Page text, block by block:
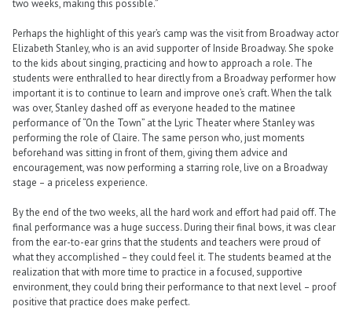
two weeks, making this possible.”
Perhaps the highlight of this year’s camp was the visit from Broadway actor
Elizabeth Stanley, who is an avid supporter of Inside Broadway. She spoke
to the kids about singing, practicing and how to approach a role. The
students were enthralled to hear directly from a Broadway performer how
important it is to continue to learn and improve one’s craft. When the talk
was over, Stanley dashed off as everyone headed to the matinee
performance of “On the Town” at the Lyric Theater where Stanley was
performing the role of Claire. The same person who, just moments
beforehand was sitting in front of them, giving them advice and
encouragement, was now performing a starring role, live on a Broadway
stage – a priceless experience.
By the end of the two weeks, all the hard work and effort had paid off. The
final performance was a huge success. During their final bows, it was clear
from the ear-to-ear grins that the students and teachers were proud of
what they accomplished – they could feel it. The students beamed at the
realization that with more time to practice in a focused, supportive
environment, they could bring their performance to that next level – proof
positive that practice does make perfect.